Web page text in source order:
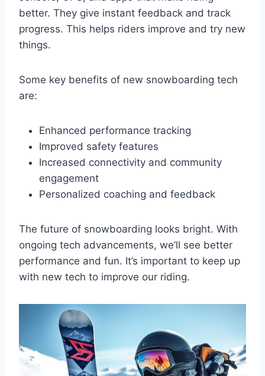
better. They give instant feedback and track
progress. This helps riders improve and try new
things.
Some key benefits of new snowboarding tech
are:
Enhanced performance tracking
Improved safety features
Increased connectivity and community
engagement
Personalized coaching and feedback
The future of snowboarding looks bright. With
ongoing tech advancements, we’ll see better
performance and fun. It’s important to keep up
with new tech to improve our riding.